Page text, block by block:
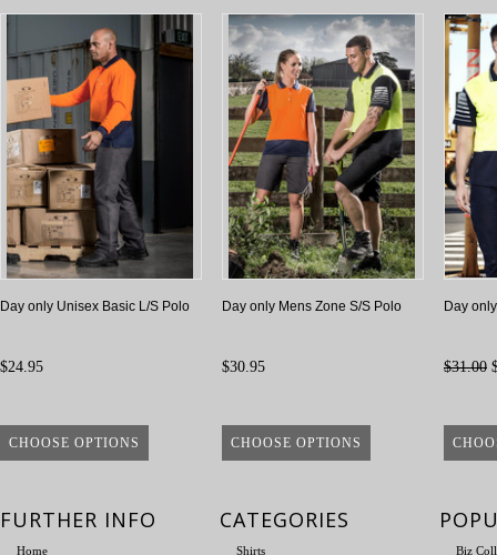
Day only Unisex Basic L/S Polo
$24.95
CHOOSE OPTIONS
Day only Mens Zone S/S Polo
$30.95
CHOOSE OPTIONS
Day
$31.00
FURTHER INFO
Home
CATEGORIES
Shirts
Biz